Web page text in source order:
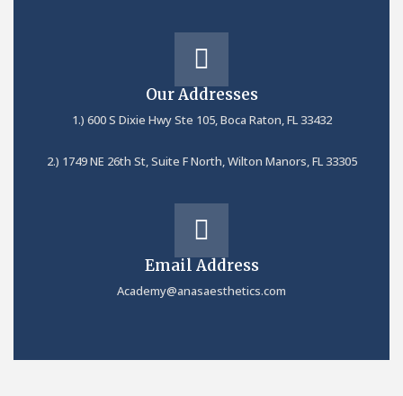
Our Addresses
1.) 600 S Dixie Hwy Ste 105, Boca Raton, FL 33432
2.) 1749 NE 26th St, Suite F North, Wilton Manors, FL 33305
Email Address
Academy@anasaesthetics.com